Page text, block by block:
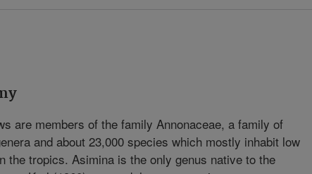
are members of the family Annonaceae, a family of
and about 23,000 species which mostly inhabit low
the tropics. Asimina is the only genus native to the